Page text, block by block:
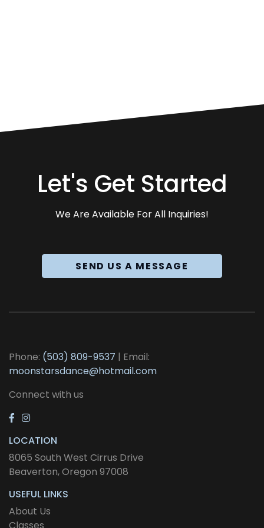
Let's Get Started
We Are Available For All Inquiries!
SEND US A MESSAGE
Phone: (503) 809-9537 | Email:
moonstarsdance@hotmail.com
Connect with us
LOCATION
8065 South West Cirrus Drive
Beaverton, Oregon 97008
USEFUL LINKS
About Us